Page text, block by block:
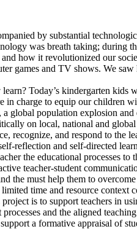
by substantial
was breath taking; during
how it revolutionized our
games and TV shows. We
Today’s kindergarten
charge to equip our children
population explosion
on local, national and
recognize, and respond to the
reflection and self-directed
the educational processes
teacher-student
the must help them to
time and resource
is to support teachers in
and the aligned
a formative appraisal of